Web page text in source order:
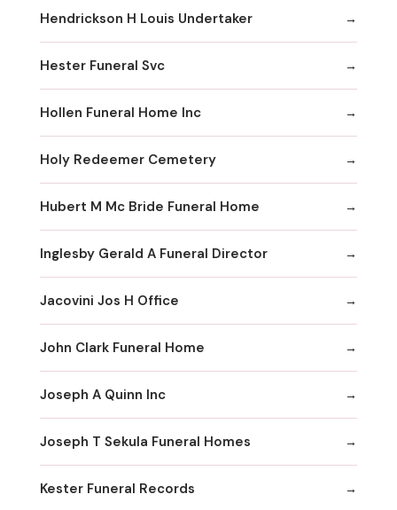
Hendrickson H Louis Undertaker
Hester Funeral Svc
Hollen Funeral Home Inc
Holy Redeemer Cemetery
Hubert M Mc Bride Funeral Home
Inglesby Gerald A Funeral Director
Jacovini Jos H Office
John Clark Funeral Home
Joseph A Quinn Inc
Joseph T Sekula Funeral Homes
Kester Funeral Records